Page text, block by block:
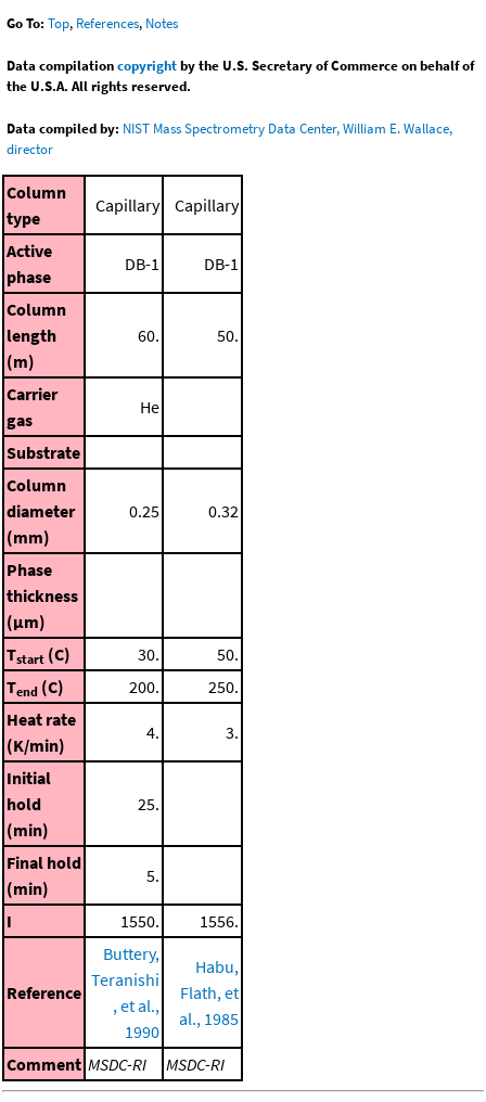
Go To: Top, References, Notes
Data compilationcopyrightby the U.S. Secretary of Commerce on behalf of
the U.S.A. All rights reserved.
Data compiled by: NIST Mass Spectrometry Data Center, William E. Wallace,
director
Column
type
Capillary Capillary
Active
phase
DB-1 DB-1
Column
length
(m)
60. 50.
Carrier
gas
He
Substrate
Column
diameter
(mm)
0.25 0.32
Phase
thickness
(μm)
Tstart (C) 30.
50.
Tend (C) 200.
250.
Heat rate
(K/min)
4. 3.
Initial
hold
(min)
25.
Final hold
(min)
5.
I 1550. 1556.
Reference
Buttery,
Teranishi
, et al.,
1990
Habu,
Flath, et
al., 1985
Comment MSDC-RI MSDC-RI